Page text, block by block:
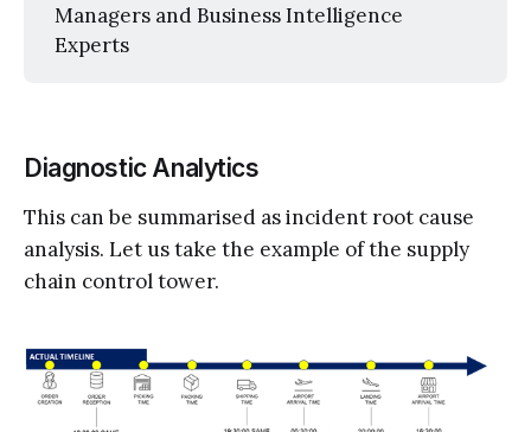
Managers and Business Intelligence
Experts
Diagnostic Analytics
This can be summarised as incident root cause
analysis. Let us take the example of the supply
chain control tower.